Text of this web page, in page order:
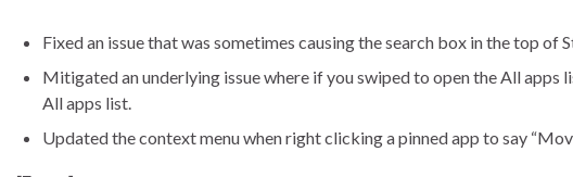
Fixed an issue that was sometimes causing the search box in the top of
Mitigated an underlying issue where if you swiped to open the All
All apps list.
Updated the context menu when right clicking a pinned app to say